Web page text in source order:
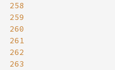
258
259
260
261
262
263